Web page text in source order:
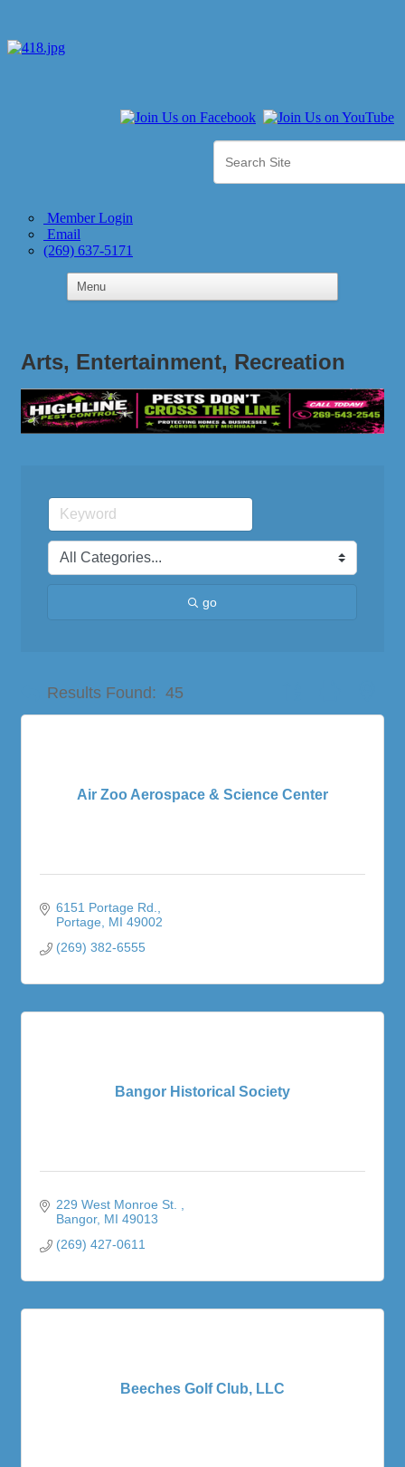
Member Login
Email
(269) 637-5171
Arts, Entertainment, Recreation
go
Results Found: 45
Air Zoo Aerospace & Science Center
6151 Portage Rd.
Portage
MI 49002
(269) 382-6555
Bangor Historical Society
229 West Monroe St.
Bangor MI 49013
(269) 427-0611
Beeches Golf Club, LLC